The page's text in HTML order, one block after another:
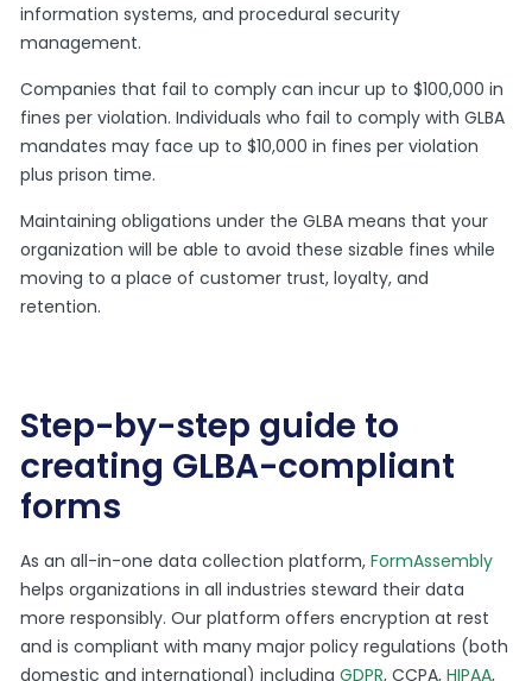
information systems, and procedural security
management.
Companies that fail to comply can incur up to $100,000 in
fines per violation. Individuals who fail to comply with GLBA
mandates may face up to $10,000 in fines per violation
plus prison time.
Maintaining obligations under the GLBA means that your
organization will be able to avoid these sizable fines while
moving to a place of customer trust, loyalty, and
retention.
Step-by-step guide to
creating GLBA-compliant
forms
As an all-in-one data collection platform,FormAssembly
helps organizations in all industries steward their data
more responsibly. Our platform offers encryption at rest
and is compliant with many major policy regulations (both
domestic and international) includingGDPR, CCPA,HIPAA,